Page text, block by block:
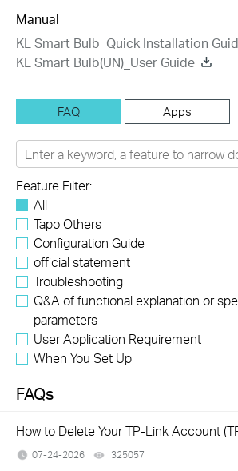
Manual
KL Smart Bulb_Quick Installation
KL Smart Bulb(UN)_User Guide
FAQ Apps
Feature Filter:
All
Tapo Others
Configuration Guide
official statement
Troubleshooting
Q&A of functional explanation or
parameters
User Application Requirement
When You Set Up
FAQs
How to Delete Your TP-Link Account
07-24-2026 325057